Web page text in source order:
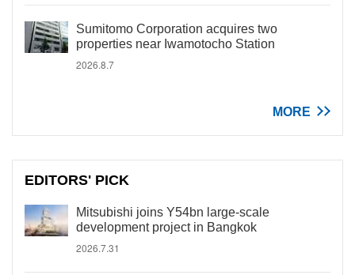
Sumitomo Corporation acquires two
properties near Iwamotocho Station
2026.8.7
MORE
EDITORS' PICK
Mitsubishi joins Y54bn large-scale
development project in Bangkok
2026.7.31